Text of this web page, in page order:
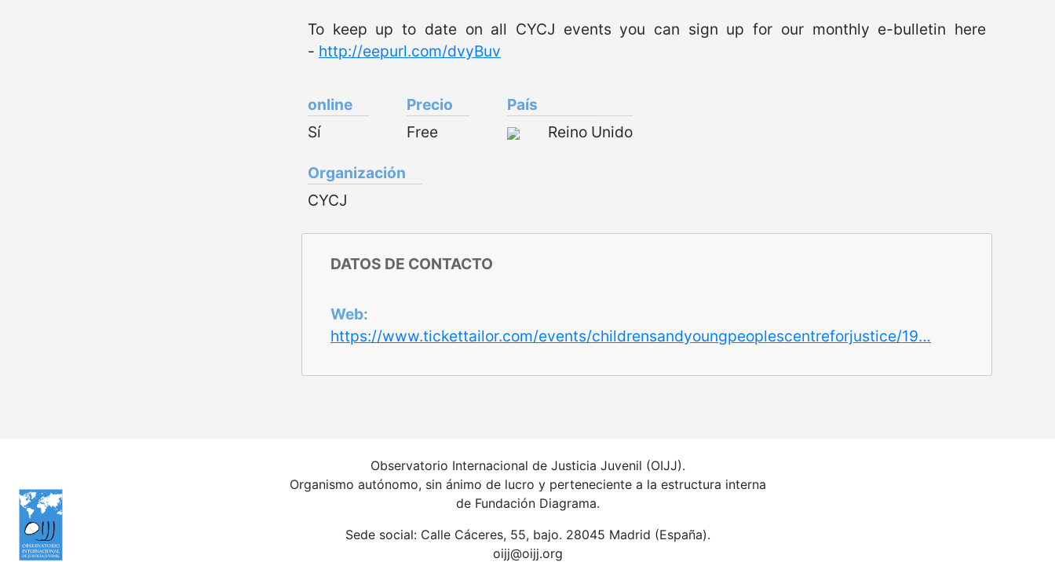
To keep up to date on all CYCJ events you can sign up for our monthly e-bulletin here
- http://eepurl.com/dvyBuv
online
Sí
Precio
Free
País
Reino Unido
Organización
CYCJ
DATOS DE CONTACTO
Web
https://www.tickettailor.com/events/childrensandyoungpeoplescentreforjustice/19…
Observatorio Internacional de Justicia Juvenil (OIJJ).
Organismo autónomo, sin ánimo de lucro y perteneciente a la estructura interna
de Fundación Diagrama.
Sede social: Calle Cáceres, 55, bajo. 28045 Madrid (España).
oijj@oijj.org